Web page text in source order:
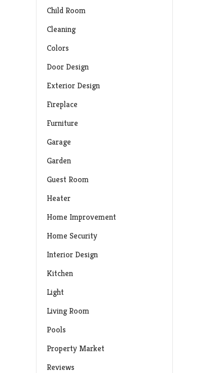
Child Room
Cleaning
Colors
Door Design
Exterior Design
Fireplace
Furniture
Garage
Garden
Guest Room
Heater
Home Improvement
Home Security
Interior Design
Kitchen
Light
Living Room
Pools
Property Market
Reviews